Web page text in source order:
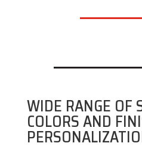
WIDE RANGE OF
COLORS AND